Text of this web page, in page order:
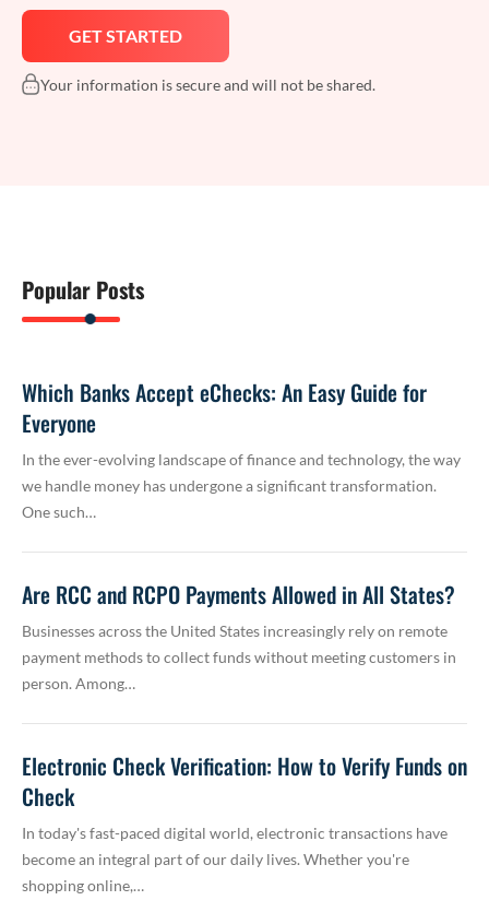
Your information is secure and will not be shared.
Popular Posts
Which Banks Accept eChecks: An Easy Guide for
Everyone
In the ever-evolving landscape of finance and technology, the way
we handle money has undergone a significant transformation.
One such…
Are RCC and RCPO Payments Allowed in All States?
Businesses across the United States increasingly rely on remote
payment methods to collect funds without meeting customers in
person. Among…
Electronic Check Verification: How to Verify Funds on
Check
In today's fast-paced digital world, electronic transactions have
become an integral part of our daily lives. Whether you're
shopping online,…